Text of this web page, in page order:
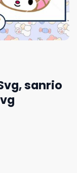
sanrio
sanrio